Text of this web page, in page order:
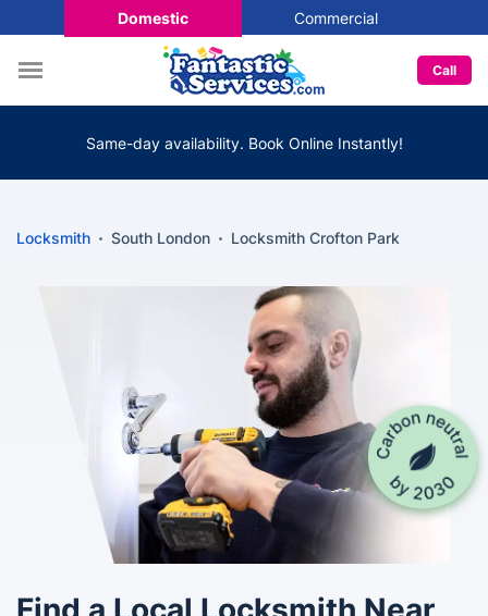
Domestic Commercial
Call
Same-day availability. Book Online Instantly!
Locksmith South London Locksmith Crofton Park